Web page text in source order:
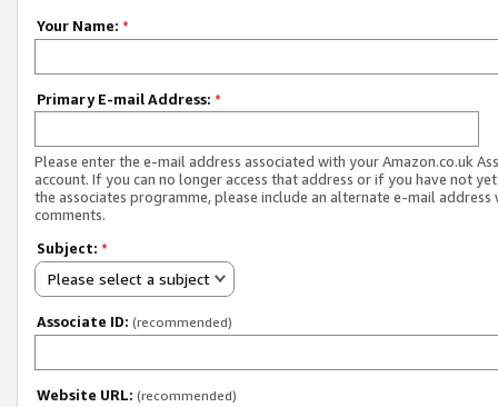
Your Name: *
Primary E-mail Address: *
Please enter the e-mail address associated with your Amazon.co.uk
account. If you can no longer access that address or if you have not
the associates programme, please include an alternate e-mail address
comments.
Subject: *
Please select a subject
Associate ID: (recommended)
Website URL: (recommended)